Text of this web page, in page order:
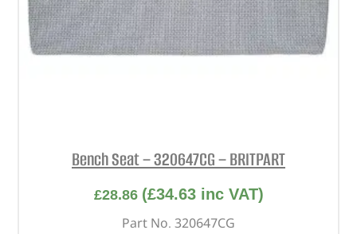
Bench Seat – 320647CG – BRITPART
£28.86 (£34.63inc VAT)
Part No. 320647CG